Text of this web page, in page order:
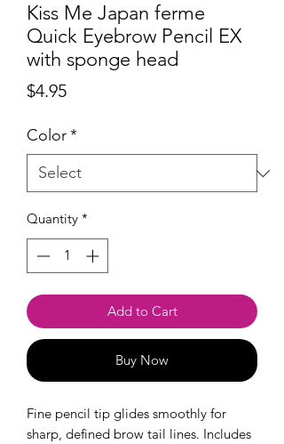
Kiss Me Japan ferme
Quick Eyebrow Pencil EX
with sponge head
$4.95Price
Color*
Quantity *
Add to Cart
Buy Now
Fine pencil tip glides smoothly for
sharp, defined brow tail lines. Includes